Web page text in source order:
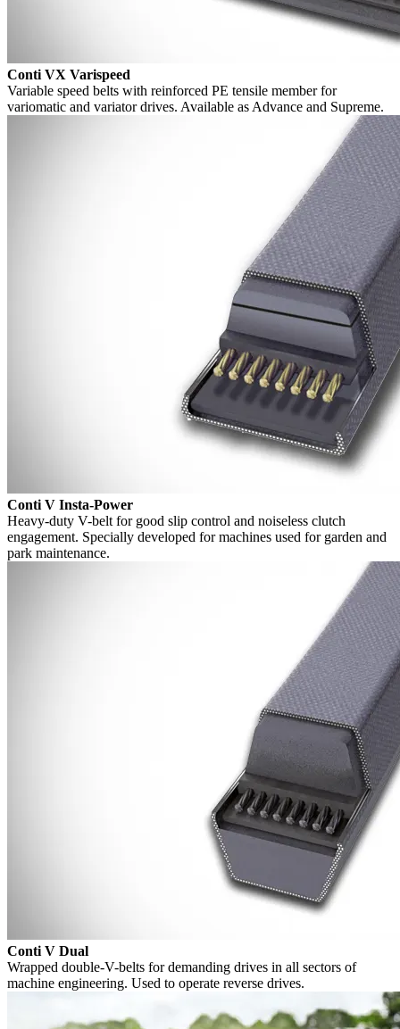
Conti VX Varispeed
Variable speed belts with reinforced PE tensile member for
variomatic and variator drives. Available as Advance and Supreme.
Conti V Insta-Power
Heavy-duty V-belt for good slip control and noiseless clutch
engagement. Specially developed for machines used for garden and
park maintenance.
Conti V Dual
Wrapped double-V-belts for demanding drives in all sectors of
machine engineering. Used to operate reverse drives.